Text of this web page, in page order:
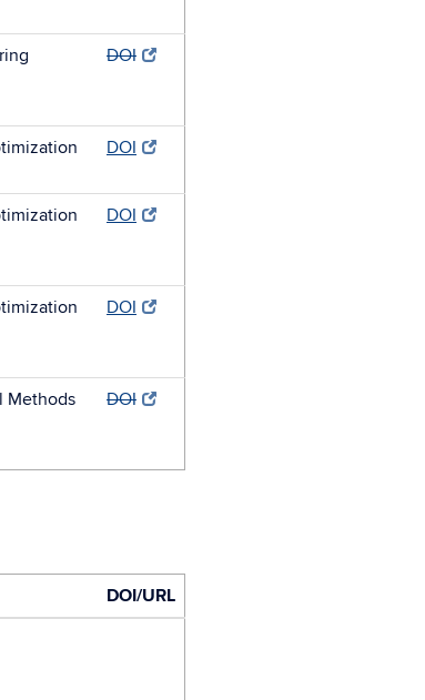
DOI
DOI
DOI
DOI
Methods
DOI
DOI/URL